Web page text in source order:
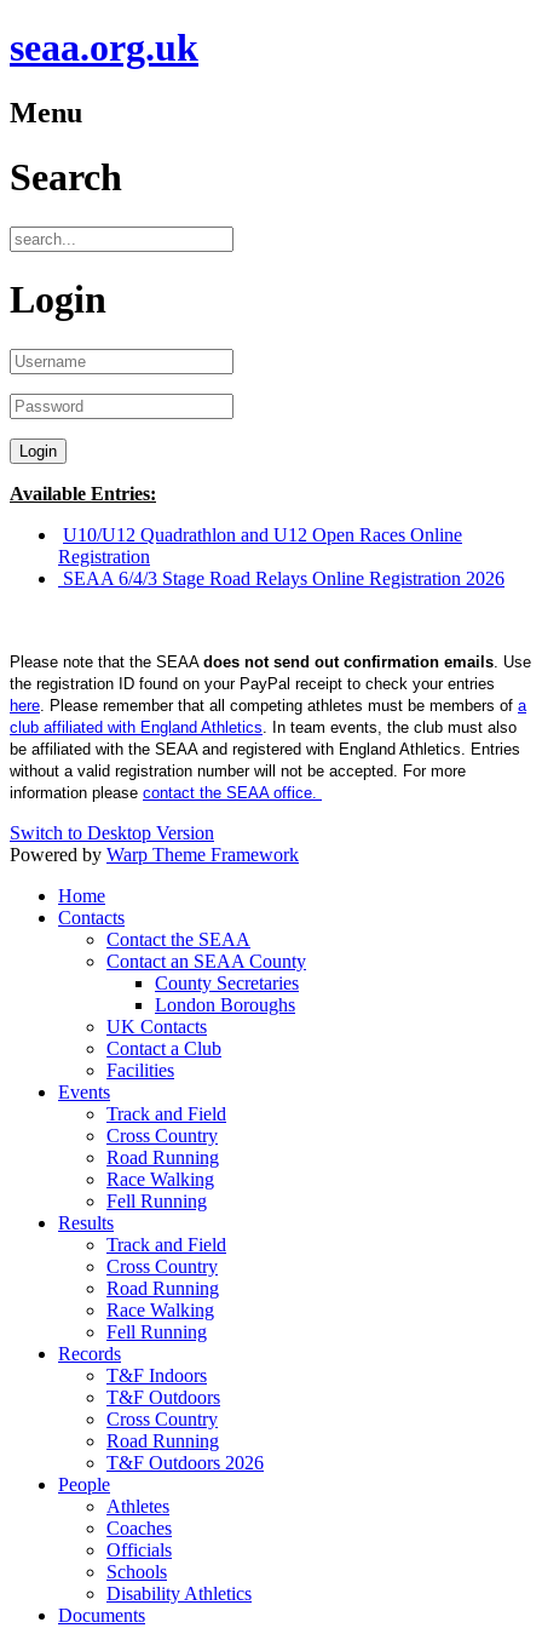
seaa.org.uk
Menu
Search
Login
Available Entries:
U10/U12 Quadrathlon and U12 Open Races Online
Registration
SEAA 6/4/3 Stage Road Relays Online Registration 2026
Please note that the SEAA does not send out confirmation emails . Use
the registration ID found on your PayPal receipt to check your entries
here . Please remember that all competing athletes must be members of a
club affiliated with England Athletics . In team events, the club must also
be affiliated with the SEAA and registered with England Athletics. Entries
without a valid registration number will not be accepted. For more
information please contact the SEAA office.
Switch to Desktop Version
Powered by Warp Theme Framework
Home
Contacts
Contact the SEAA
Contact an SEAA County
County Secretaries
London Boroughs
UK Contacts
Contact a Club
Facilities
Events
Track and Field
Cross Country
Road Running
Race Walking
Fell Running
Results
Track and Field
Cross Country
Road Running
Race Walking
Fell Running
Records
T&F Indoors
T&F Outdoors
Cross Country
Road Running
T&F Outdoors 2026
People
Athletes
Coaches
Officials
Schools
Disability Athletics
Documents